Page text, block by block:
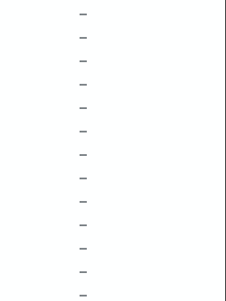
–
–
–
–
–
–
–
–
–
–
–
–
–